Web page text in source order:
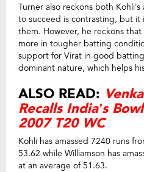
Turner also reckons both
to succeed is contrasting, but it
them. However, he reckons
more in tougher batting
support for Virat in good
dominant nature, which helps
ALSO READ:
Recalls India’s
2007 T20 WC
Kohli has amassed 7240 runs
53.62 while Williamson has
at an average of 51.63.